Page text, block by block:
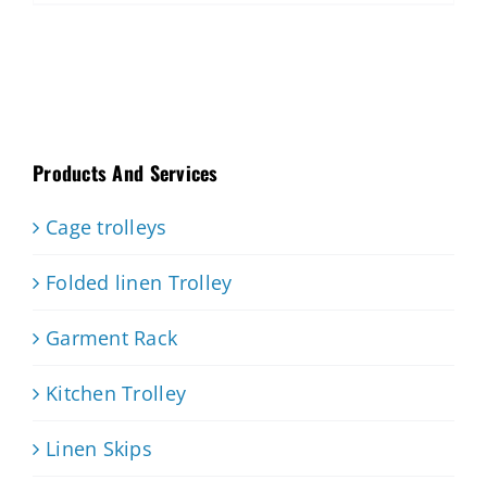
Products And Services
Cage trolleys
Folded linen Trolley
Garment Rack
Kitchen Trolley
Linen Skips